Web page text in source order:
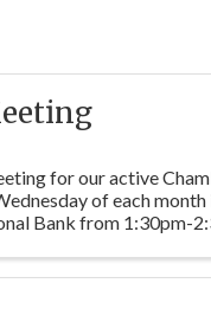
for our active
of each
Bank from 1:30pm-